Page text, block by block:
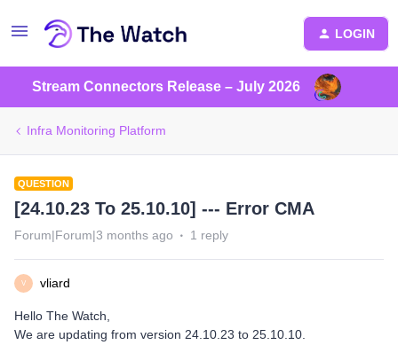
LOGIN
Stream Connectors Release – July 2026
Infra Monitoring Platform
QUESTION
[24.10.23 To 25.10.10] --- Error CMA
Forum|Forum|3 months ago 1 reply
V vliard
Hello The Watch,
We are updating from version 24.10.23 to 25.10.10.